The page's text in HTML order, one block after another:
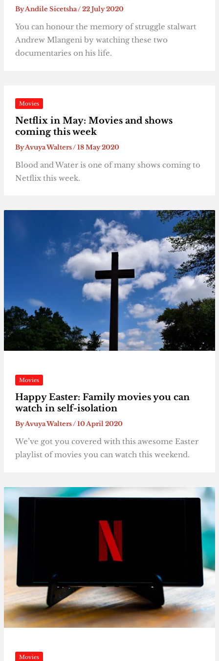
ByAndile Sicetsha/22 July 2020
You can honour the memory of struggle stalwart
Andrew Mlangeni by watching these two
documentaries on his life.
Movies
Netflix in May: Movies and shows
coming this week
ByAvuya Walters/18 May 2020
Blood and Water is one of many shows coming to
Netflix this week.
Movies
Happy Easter: Family movies you can
watch in self-isolation
ByAvuya Walters/10 April 2020
We’ve got you covered with this awesome Easter
playlist of movies you can watch this weekend.
Movies